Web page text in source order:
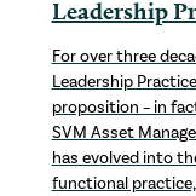
Leadership
For over three
Leadership
proposition – in
SVM Asset
has evolved into
functional